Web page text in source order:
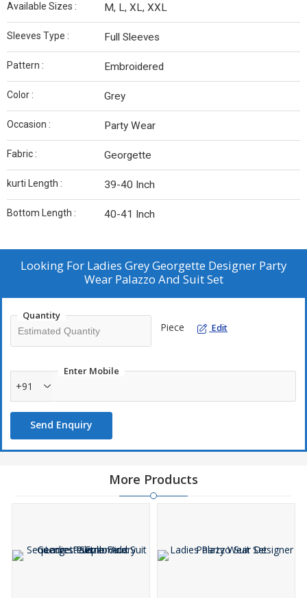
Available Sizes : M, L, XL, XXL
Sleeves Type : Full Sleeves
Pattern : Embroidered
Color : Grey
Occasion : Party Wear
Fabric : Georgette
kurti Length : 39-40 Inch
Bottom Length : 40-41 Inch
Looking For Ladies Grey Georgette Designer Party
Wear Palazzo And Suit Set
Quantity
Piece Edit
Enter Mobile
+91
Send Enquiry
More Products